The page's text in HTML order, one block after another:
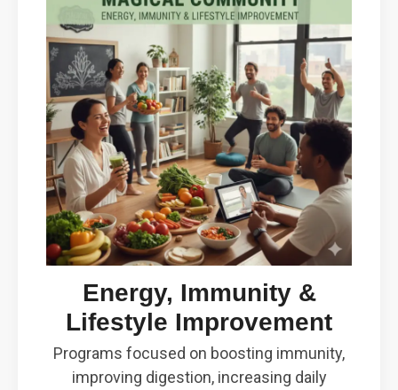
Energy, Immunity &
Lifestyle Improvement
Programs focused on boosting immunity,
improving digestion, increasing daily